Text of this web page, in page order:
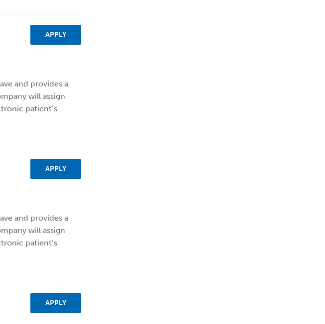
APPLY
and provides a
will assign
patient’s
APPLY
and provides a
will assign
patient’s
APPLY